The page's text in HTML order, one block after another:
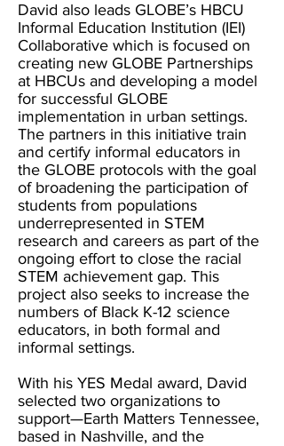
David also leads GLOBE’s HBCU
Informal Education Institution (IEI)
Collaborative which is focused on
creating new GLOBE Partnerships
at HBCUs and developing a model
for successful GLOBE
implementation in urban settings.
The partners in this initiative train
and certify informal educators in
the GLOBE protocols with the goal
of broadening the participation of
students from populations
underrepresented in STEM
research and careers as part of the
ongoing effort to close the racial
STEM achievement gap. This
project also seeks to increase the
numbers of Black K-12 science
educators, in both formal and
informal settings.
With his YES Medal award, David
selected two organizations to
support—Earth Matters Tennessee,
based in Nashville, and the